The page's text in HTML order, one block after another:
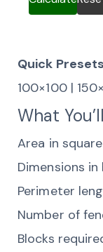
Quick
100×100 |
What
Area in
Dimensions
Perimeter
Number of
Blocks